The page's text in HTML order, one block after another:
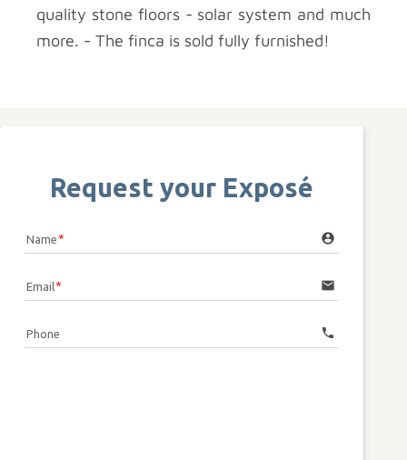
quality stone floors - solar system and much
more. - The finca is sold fully furnished!
Request your Exposé
Name account_circle
Email email
Phone call